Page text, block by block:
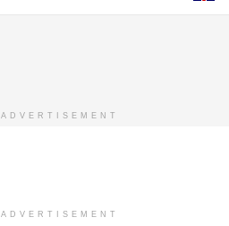
ADVERTISEMENT
ADVERTISEMENT